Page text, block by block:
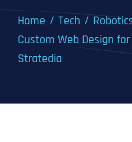
Home Tech
Custom Web Design
Stratedia